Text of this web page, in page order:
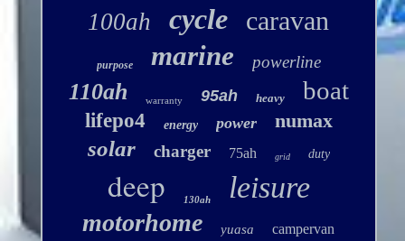
100ah cycle caravan
purpose marine powerline
110ah warranty 95ah heavy boat
lifepo4 energy power numax
solar charger 75ah grid duty
deep 130ah leisure
motorhome yuasa campervan